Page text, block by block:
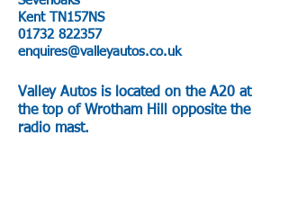
Kent TN157NS
01732 822357
enquires@valleyautos.co.uk
Valley Autos is located on the A20 at
the top of Wrotham Hill opposite the
radio mast.